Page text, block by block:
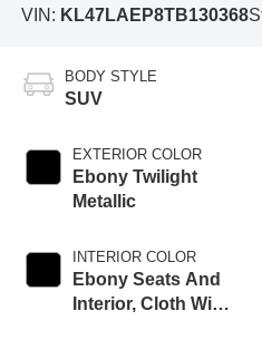
VIN: KL47LAEP8TB130368
BODY STYLE
SUV
EXTERIOR COLOR
Ebony Twilight
Metallic
INTERIOR COLOR
Ebony Seats And
Interior, Cloth With